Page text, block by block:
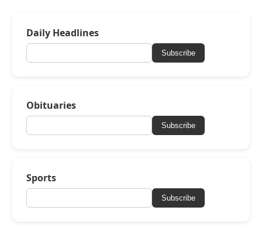
Daily Headlines
Subscribe
Obituaries
Subscribe
Sports
Subscribe